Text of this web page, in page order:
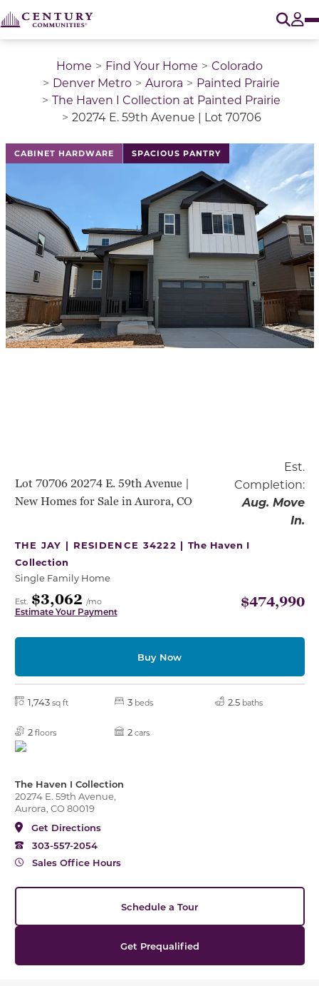
Home Find Your Home
Colorado
Denver Metro
Aurora
Painted Prairie
The Haven I Collection at Painted Prairie
20274 E. 59th Avenue | Lot 70706
CABINET HARDWARE SPACIOUS PANTRY
This is a carousel with a large image above a track
Lot 70706 20274 E. 59th Avenue |
New Homes for Sale in Aurora, CO
Est.
Completion:
Aug. Move
In.
THE JAY | RESIDENCE 34222 | The Haven I
Collection
Single Family Home
Est. $3,062 /mo
Estimate Your Payment
$474,990
Buy Now
1,743 sq ft 3 beds 2.5 baths
2 floors 2 cars
The Haven I Collection
20274 E. 59th Avenue,
Aurora, CO 80019
Get Directions
303-557-2054
Sales Office Hours
Schedule a Tour
Get Prequalified